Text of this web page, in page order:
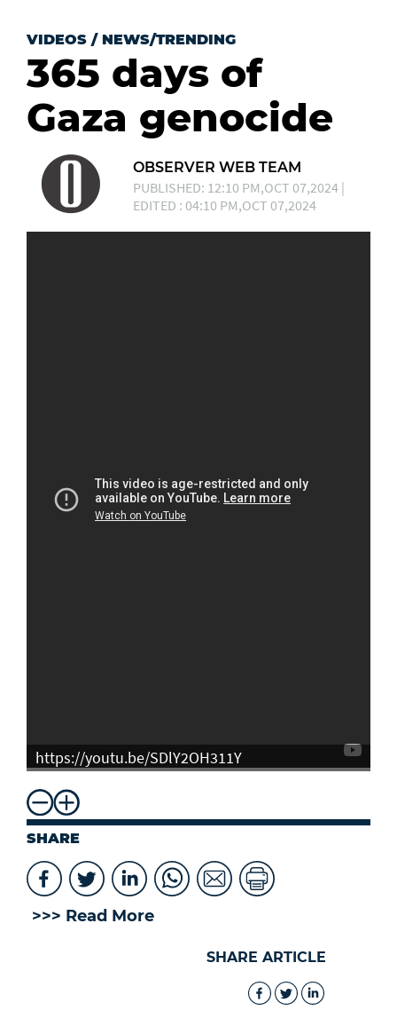
VIDEOS / NEWS/TRENDING
365 days of
Gaza genocide
OBSERVER WEB TEAM
PUBLISHED: 12:10 PM,OCT 07,2024 |
EDITED : 04:10 PM,OCT 07,2024
https://youtu.be/SDlY2OH311Y
SHARE
>>> Read More
SHARE ARTICLE